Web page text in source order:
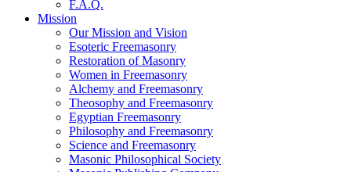
F.A.Q.
Mission
Our Mission and Vision
Esoteric Freemasonry
Restoration of Masonry
Women in Freemasonry
Alchemy and Freemasonry
Theosophy and Freemasonry
Egyptian Freemasonry
Philosophy and Freemasonry
Science and Freemasonry
Masonic Philosophical Society